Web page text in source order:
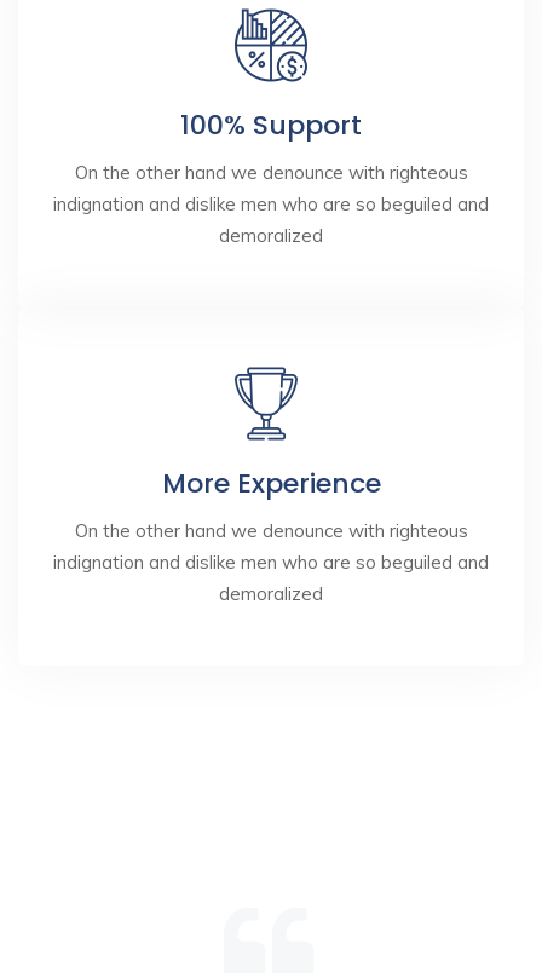
100% Support
On the other hand we denounce with righteous
indignation and dislike men who are so beguiled and
demoralized
More Experience
On the other hand we denounce with righteous
indignation and dislike men who are so beguiled and
demoralized